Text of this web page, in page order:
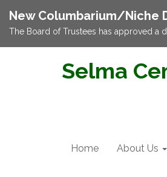
New Columbarium/Niche
The Board of Trustees has approved a
Selma
Home About Us